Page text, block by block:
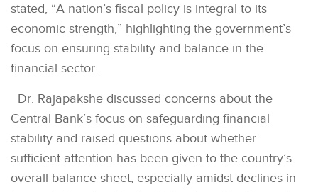
stated, “A nation’s fiscal policy is integral to its
economic strength,” highlighting the government’s
focus on ensuring stability and balance in the
financial sector.
Dr. Rajapakshe discussed concerns about the
Central Bank’s focus on safeguarding financial
stability and raised questions about whether
sufficient attention has been given to the country’s
overall balance sheet, especially amidst declines in